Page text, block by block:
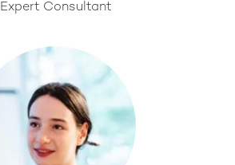
Expert Consultant